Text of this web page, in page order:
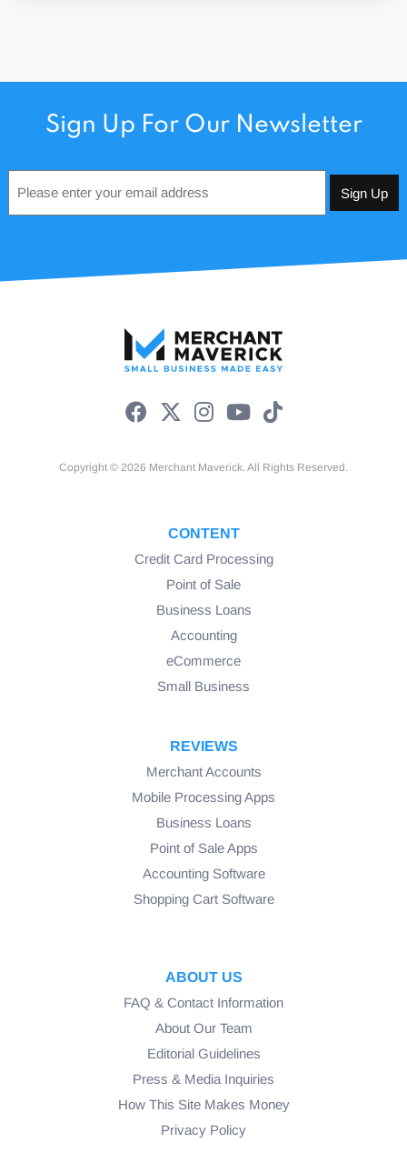
Sign Up For Our Newsletter
*
Copyright © 2026 Merchant Maverick. All Rights Reserved.
CONTENT
Credit Card Processing
Point of Sale
Business Loans
Accounting
eCommerce
Small Business
REVIEWS
Merchant Accounts
Mobile Processing Apps
Business Loans
Point of Sale Apps
Accounting Software
Shopping Cart Software
ABOUT US
FAQ & Contact Information
About Our Team
Editorial Guidelines
Press & Media Inquiries
How This Site Makes Money
Privacy Policy